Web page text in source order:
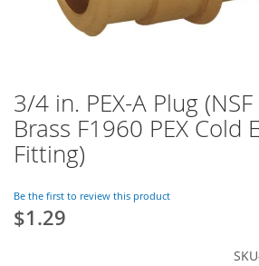
Skip
to
the
beginning
the
images
gallery
3/4 in. PEX-A Plug
Brass F1960 PEX Cold
Fitting)
Be the first to review this product
$1.29
SKU